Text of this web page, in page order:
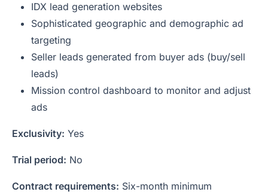
IDX lead generation websites
Sophisticated geographic and demographic ad
targeting
Seller leads generated from buyer ads (buy/sell
leads)
Mission control dashboard to monitor and adjust
ads
Exclusivity: Yes
Trial period: No
Contract requirements: Six-month minimum